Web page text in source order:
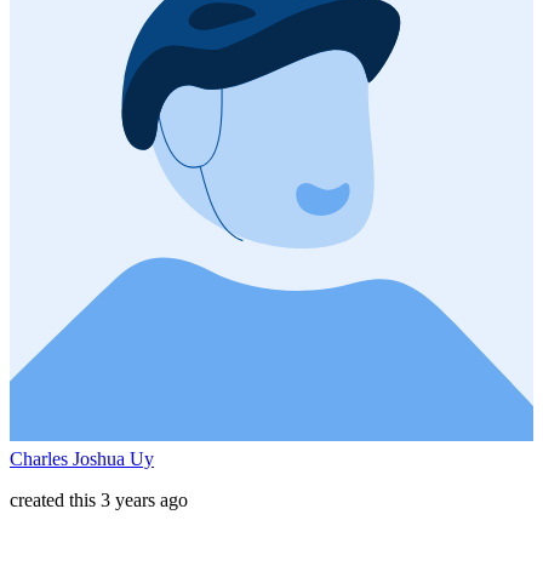
Charles Joshua Uy
created this 3 years ago